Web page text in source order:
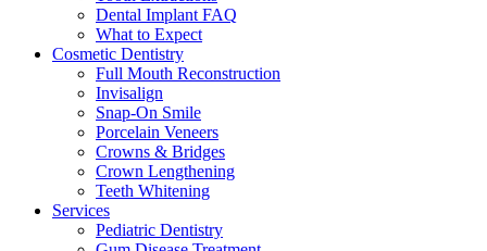
Dental Implant FAQ
What to Expect
Cosmetic Dentistry
Full Mouth Reconstruction
Invisalign
Snap-On Smile
Porcelain Veneers
Crowns & Bridges
Crown Lengthening
Teeth Whitening
Services
Pediatric Dentistry